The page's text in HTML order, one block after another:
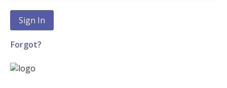
Forgot?